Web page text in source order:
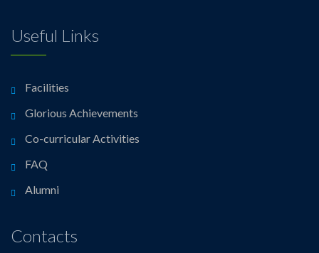
Useful Links
Facilities
Glorious Achievements
Co-curricular Activities
FAQ
Alumni
Contacts